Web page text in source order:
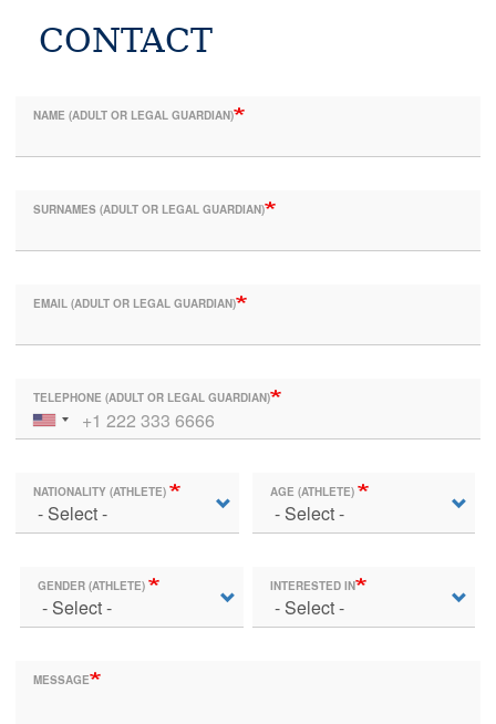
CONTACT
NAME (ADULT OR LEGAL GUARDIAN)
SURNAMES (ADULT OR LEGAL GUARDIAN)
EMAIL (ADULT OR LEGAL GUARDIAN)
TELEPHONE (ADULT OR LEGAL GUARDIAN)
NATIONALITY (ATHLETE) AGE (ATHLETE)
GENDER (ATHLETE) INTERESTED IN
MESSAGE